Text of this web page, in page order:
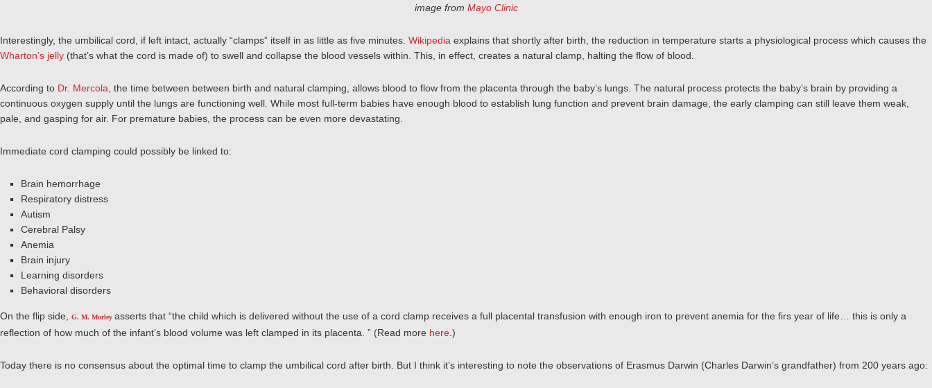
image from Mayo Clinic
Interestingly, the umbilical cord, if left intact, actually “clamps” itself in as little as five minutes. Wikipedia explains that shortly after birth, the reduction in temperature starts a physiological process which causes the
Wharton’s jelly (that’s what the cord is made of) to swell and collapse the blood vessels within. This, in effect, creates a natural clamp, halting the flow of blood.
According to Dr. Mercola the time between between birth and natural clamping, allows blood to flow from the placenta through the baby’s lungs. The natural process protects the baby’s brain by providing a
continuous oxygen supply until the lungs are functioning well. While most full-term babies have enough blood to establish lung function and prevent brain damage, the early clamping can still leave them weak,
pale, and gasping for air. For premature babies, the process can be even more devastating.
Immediate cord clamping could possibly be linked to:
Brain hemorrhage
Respiratory distress
Autism
Cerebral Palsy
Anemia
Brain injury
Learning disorders
Behavioral disorders
On the flip side, G. M. Morley asserts that “the child which is delivered without the use of a cord clamp receives a full placental transfusion with enough iron to prevent anemia for the firs year of life… this is only a
reflection of how much of the infant’s blood volume was left clamped in its placenta. ” (Read more here .)
Today there is no consensus about the optimal time to clamp the umbilical cord after birth. But I think it’s interesting to note the observations of Erasmus Darwin (Charles Darwin’s grandfather) from 200 years ago: